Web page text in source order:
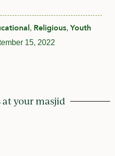
, Religious, Youth
15, 2022
at your masjid